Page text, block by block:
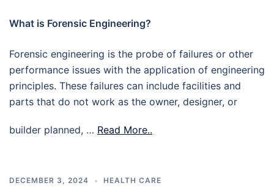
What is Forensic Engineering?
Forensic engineering is the probe of failures or other
performance issues with the application of engineering
principles. These failures can include facilities and
parts that do not work as the owner, designer, or
builder planned, … Read More..
DECEMBER 3, 2024 HEALTH CARE